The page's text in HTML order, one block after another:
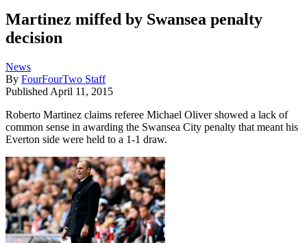
Martinez miffed by Swansea penalty
decision
News
By FourFourTwo Staff
Published April 11, 2015
Roberto Martinez claims referee Michael Oliver showed a lack of
common sense in awarding the Swansea City penalty that meant his
Everton side were held to a 1-1 draw.